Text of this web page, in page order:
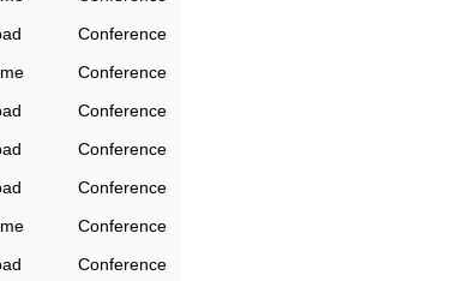
Conference
Conference
Conference
Conference
Conference
Conference
Conference